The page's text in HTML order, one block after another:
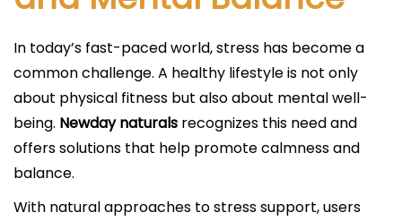
In today’s fast-paced world, stress has become a
common challenge. A healthy lifestyle is not only
about physical fitness but also about mental well-
being. Newday naturals recognizes this need and
offers solutions that help promote calmness and
balance.
With natural approaches to stress support, users